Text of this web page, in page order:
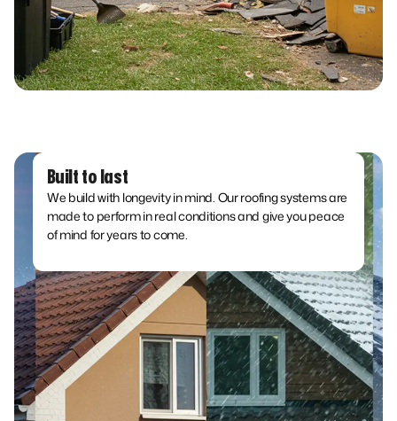
Built to last
We build with longevity in mind. Our roofing systems are
made to perform in real conditions and give you peace
of mind for years to come.